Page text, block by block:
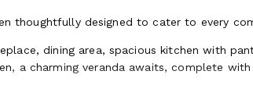
thoughtfully designed to cater to every
dining area, spacious kitchen with
a charming veranda awaits, complete